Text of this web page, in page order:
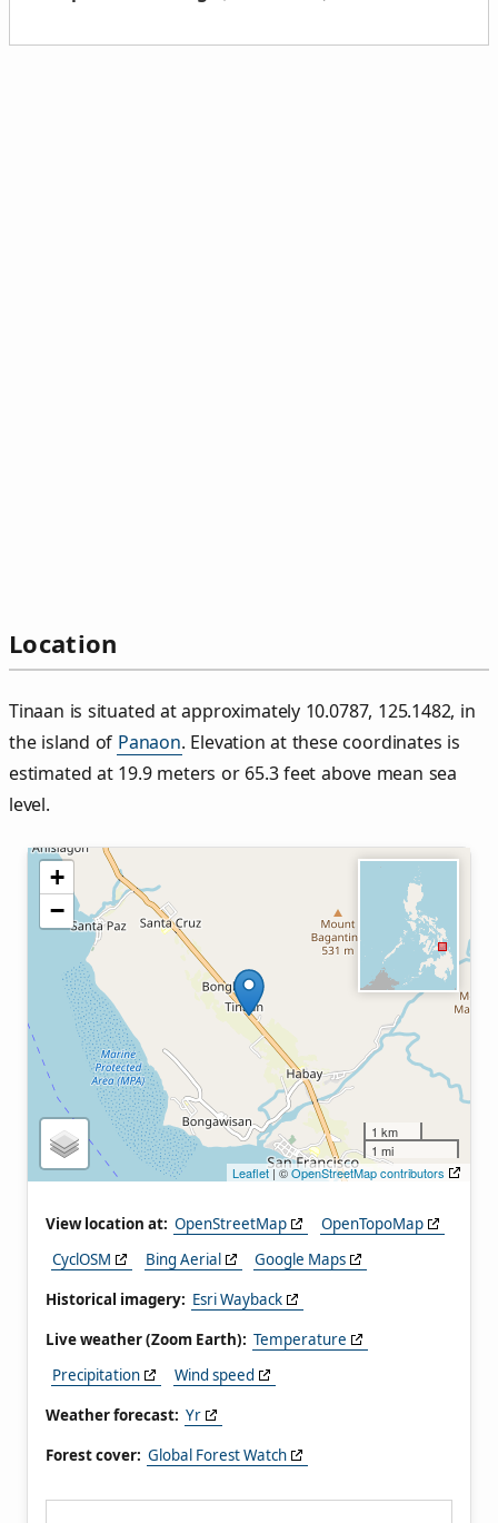
Location
Tinaan is situated at approximately 10.0787, 125.1482, in
the island of Panaon. Elevation at these coordinates is
estimated at 19.9 meters or 65.3 feet above mean sea
level.
+
−
1 km
1 mi
Leaflet| ©OpenStreetMap contributors
View location at: OpenStreetMap
OpenTopoMap
CyclOSM
Bing Aerial
Google Maps
Historical imagery: Esri Wayback
Live weather (Zoom Earth): Temperature
Precipitation
Wind speed
Weather forecast: Yr
Forest cover: Global Forest Watch